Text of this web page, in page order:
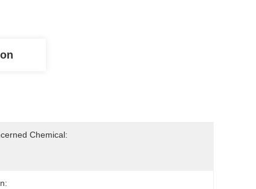
Chemical: